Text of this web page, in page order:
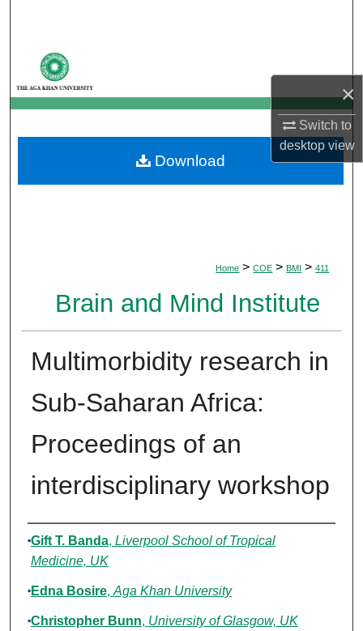
×
Switch to
desktopview
My Account
About
Digital Commons Network™
Home > COE > BMI > 411
Brain and Mind Institute
Multimorbidity research in
Sub-Saharan Africa:
Proceedings of an
interdisciplinary workshop
Authors
Gift T. Banda, Liverpool School of Tropical
Medicine, UK
Edna Bosire, Aga Khan University
Christopher Bunn, University of Glasgow, UK
Download